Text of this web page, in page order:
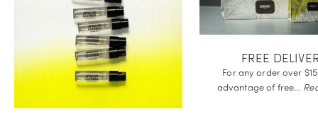
FREE
For any order over
advantage of free…